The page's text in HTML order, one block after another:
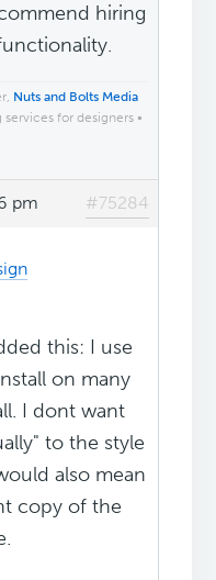
hiring
Nuts and Bolts Media
for designers •
pm #75284
this: I use
on many
I dont want
to the style
also mean
copy of the